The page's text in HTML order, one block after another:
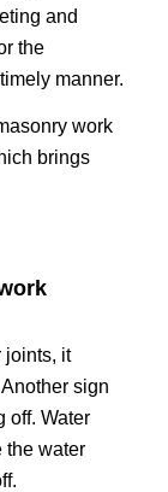
and
the
manner.
work
brings
joints, it
sign
off. Water
the water